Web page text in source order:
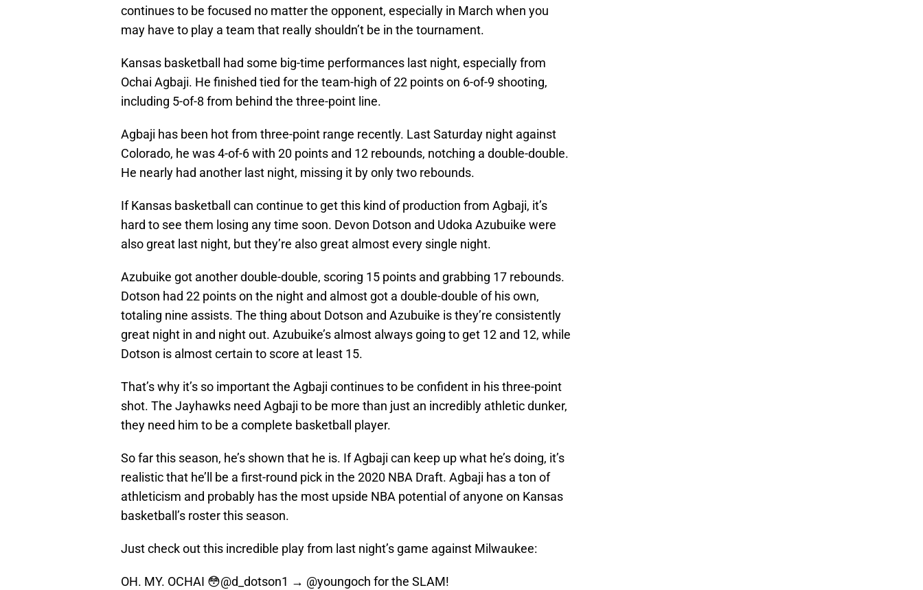
continues to be focused no matter the opponent, especially in March when you
may have to play a team that really shouldn’t be in the tournament.
Kansas basketball had some big-time performances last night, especially from
Ochai Agbaji. He finished tied for the team-high of 22 points on 6-of-9 shooting,
including 5-of-8 from behind the three-point line.
Agbaji has been hot from three-point range recently. Last Saturday night against
Colorado, he was 4-of-6 with 20 points and 12 rebounds, notching a double-double.
He nearly had another last night, missing it by only two rebounds.
If Kansas basketball can continue to get this kind of production from Agbaji, it’s
hard to see them losing any time soon. Devon Dotson and Udoka Azubuike were
also great last night, but they’re also great almost every single night.
Azubuike got another double-double, scoring 15 points and grabbing 17 rebounds.
Dotson had 22 points on the night and almost got a double-double of his own,
totaling nine assists. The thing about Dotson and Azubuike is they’re consistently
great night in and night out. Azubuike’s almost always going to get 12 and 12, while
Dotson is almost certain to score at least 15.
That’s why it’s so important the Agbaji continues to be confident in his three-point
shot. The Jayhawks need Agbaji to be more than just an incredibly athletic dunker,
they need him to be a complete basketball player.
So far this season, he’s shown that he is. If Agbaji can keep up what he’s doing, it’s
realistic that he’ll be a first-round pick in the 2020 NBA Draft. Agbaji has a ton of
athleticism and probably has the most upside NBA potential of anyone on Kansas
basketball’s roster this season.
Just check out this incredible play from last night’s game against Milwaukee:
OH. MY. OCHAI 😳@d_dotson1 → @youngoch for the SLAM!